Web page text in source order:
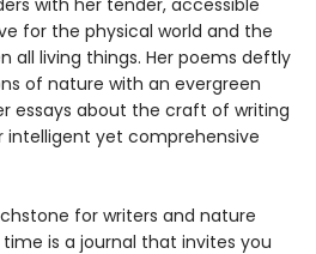
with her tender, accessible
for the physical world and the
all living things. Her poems deftly
of nature with an evergreen
essays about the craft of writing
intelligent yet comprehensive
for writers and nature
is a journal that invites you